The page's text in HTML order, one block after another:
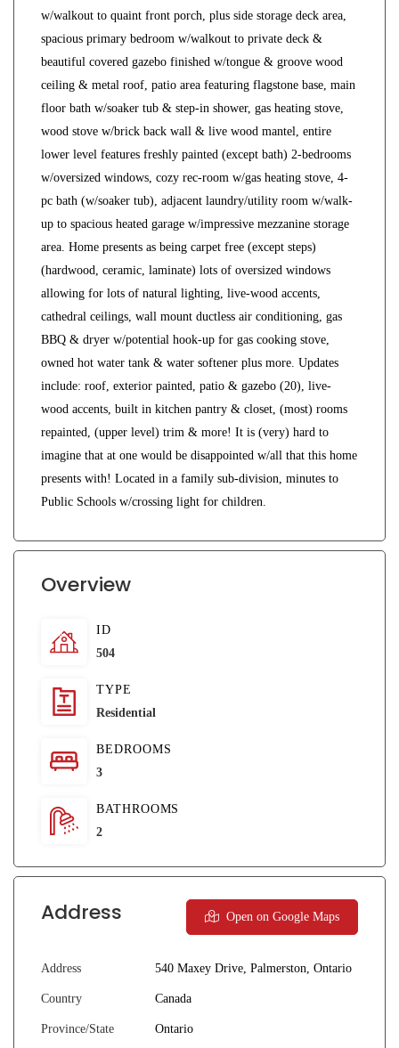
w/walkout to quaint front porch, plus side storage deck area,
spacious primary bedroom w/walkout to private deck &
beautiful covered gazebo finished w/tongue & groove wood
ceiling & metal roof, patio area featuring flagstone base, main
floor bath w/soaker tub & step-in shower, gas heating stove,
wood stove w/brick back wall & live wood mantel, entire
lower level features freshly painted (except bath) 2-bedrooms
w/oversized windows, cozy rec-room w/gas heating stove, 4-
pc bath (w/soaker tub), adjacent laundry/utility room w/walk-
up to spacious heated garage w/impressive mezzanine storage
area. Home presents as being carpet free (except steps)
(hardwood, ceramic, laminate) lots of oversized windows
allowing for lots of natural lighting, live-wood accents,
cathedral ceilings, wall mount ductless air conditioning, gas
BBQ & dryer w/potential hook-up for gas cooking stove,
owned hot water tank & water softener plus more. Updates
include: roof, exterior painted, patio & gazebo (20), live-
wood accents, built in kitchen pantry & closet, (most) rooms
repainted, (upper level) trim & more! It is (very) hard to
imagine that at one would be disappointed w/all that this home
presents with! Located in a family sub-division, minutes to
Public Schools w/crossing light for children.
Overview
ID
504
TYPE
Residential
BEDROOMS
3
BATHROOMS
2
Address Open on Google Maps
Address 540 Maxey Drive, Palmerston, Ontario
Country Canada
Province/State Ontario